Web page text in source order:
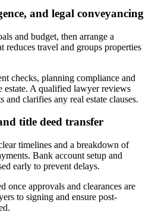
and legal conveyancing
and budget, then arrange a
travel and groups properties
checks, planning compliance and
A qualified lawyer reviews
and clarifies any real estate clauses.
title deed transfer
timelines and a breakdown of
Bank account setup and
early to prevent delays.
once approvals and clearances are
to signing and ensure post-